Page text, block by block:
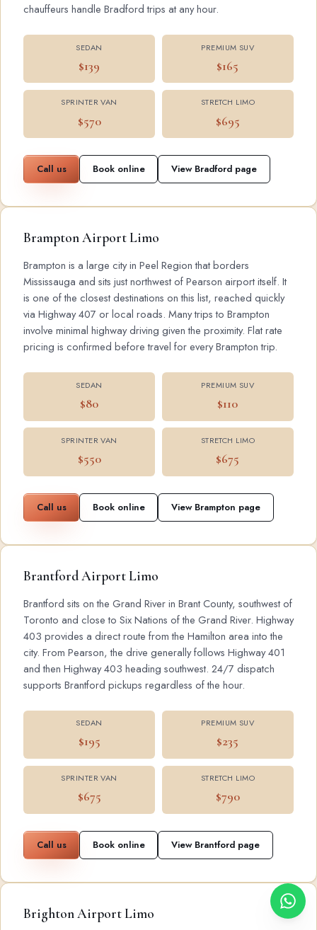
chauffeurs handle Bradford trips at any hour.
SEDAN
$139
PREMIUM SUV
$165
SPRINTER VAN
$570
STRETCH LIMO
$695
Call us Book online View Bradford page
Brampton Airport Limo
Brampton is a large city in Peel Region that borders
Mississauga and sits just northwest of Pearson airport itself. It
is one of the closest destinations on this list, reached quickly
via Highway 407 or local roads. Many trips to Brampton
involve minimal highway driving given the proximity. Flat rate
pricing is confirmed before travel for every Brampton trip.
SEDAN
$80
PREMIUM SUV
$110
SPRINTER VAN
$550
STRETCH LIMO
$675
Call us Book online View Brampton page
Brantford Airport Limo
Brantford sits on the Grand River in Brant County, southwest of
Toronto and close to Six Nations of the Grand River. Highway
403 provides a direct route from the Hamilton area into the
city. From Pearson, the drive generally follows Highway 401
and then Highway 403 heading southwest. 24/7 dispatch
supports Brantford pickups regardless of the hour.
SEDAN
$195
PREMIUM SUV
$235
SPRINTER VAN
$675
STRETCH LIMO
$790
Call us Book online View Brantford page
Brighton Airport Limo